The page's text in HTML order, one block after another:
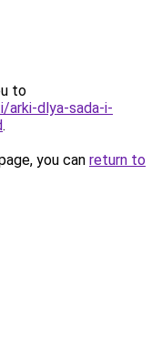
to
arki-dlya-sada-i-
.
you can return to